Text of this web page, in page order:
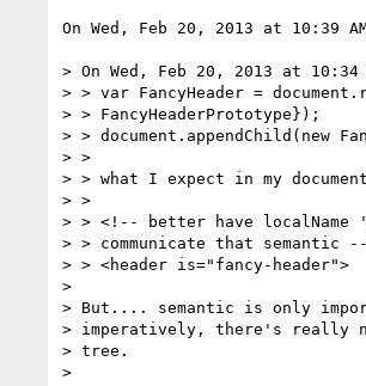
On Wed, Feb 20, 2013 at 10:39
> On Wed, Feb 20, 2013 at
> > var FancyHeader =
> > FancyHeaderPrototype});
> > document.appendChild(new
> >
> > what I expect in my
> >
> > <!-- better have
> > communicate that semantic
> > <header is="fancy-header">
>
> But.... semantic is only
> imperatively, there's really no
> tree.
>